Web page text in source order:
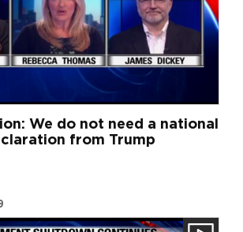
We do not need a national
from Trump